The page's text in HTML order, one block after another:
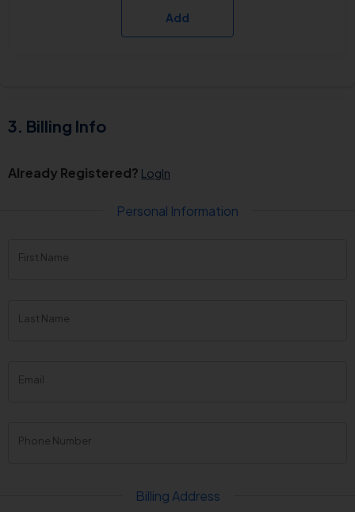
Add
Billing Info
Already Registered? LogIn
Personal Information
First Name
Last Name
Email
Phone Number
Billing Address